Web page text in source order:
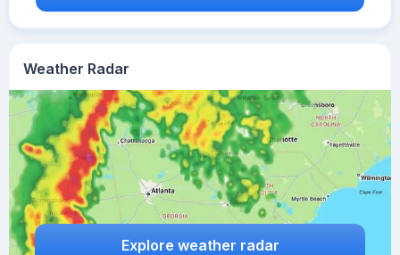
Weather Radar
Explore weather radar